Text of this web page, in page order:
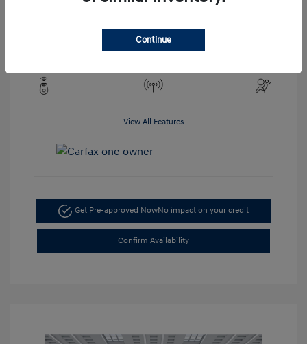
View All Features
Get Pre-approved NowNo impact on your credit
Confirm Availability
Continue